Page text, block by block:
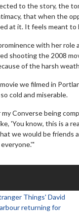
to the story, the
that when the
at it. It feels meant to
with her role
shooting the 2008
of the harsh
we filmed in
cold and miserable.
Converse being
'You know, this is a
we would be friends
Things' David
returning for